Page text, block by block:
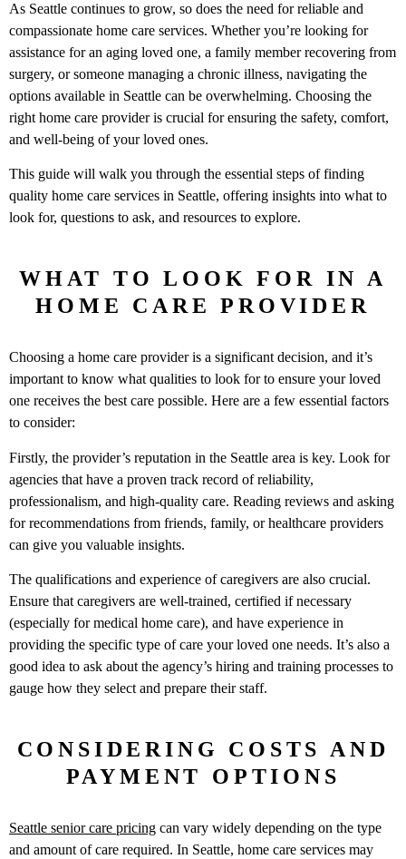
As Seattle continues to grow, so does the need for reliable and
compassionate home care services. Whether you’re looking for
assistance for an aging loved one, a family member recovering from
surgery, or someone managing a chronic illness, navigating the
options available in Seattle can be overwhelming. Choosing the
right home care provider is crucial for ensuring the safety, comfort,
and well-being of your loved ones.
This guide will walk you through the essential steps of finding
quality home care services in Seattle, offering insights into what to
look for, questions to ask, and resources to explore.
WHAT TO LOOK FOR IN A
HOME CARE PROVIDER
Choosing a home care provider is a significant decision, and it’s
important to know what qualities to look for to ensure your loved
one receives the best care possible. Here are a few essential factors
to consider:
Firstly, the provider’s reputation in the Seattle area is key. Look for
agencies that have a proven track record of reliability,
professionalism, and high-quality care. Reading reviews and asking
for recommendations from friends, family, or healthcare providers
can give you valuable insights.
The qualifications and experience of caregivers are also crucial.
Ensure that caregivers are well-trained, certified if necessary
(especially for medical home care), and have experience in
providing the specific type of care your loved one needs. It’s also a
good idea to ask about the agency’s hiring and training processes to
gauge how they select and prepare their staff.
CONSIDERING COSTS AND
PAYMENT OPTIONS
Seattle senior care pricing can vary widely depending on the type
and amount of care required. In Seattle, home care services may